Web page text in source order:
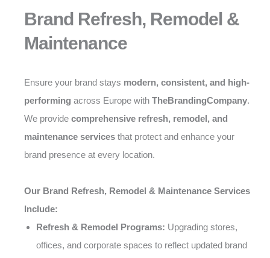
Brand Refresh, Remodel &
Maintenance
Ensure your brand stays modern, consistent, and high-
performing across Europe with TheBrandingCompany.
We provide comprehensive refresh, remodel, and
maintenance services that protect and enhance your
brand presence at every location.
Our Brand Refresh, Remodel & Maintenance Services
Include:
Refresh & Remodel Programs: Upgrading stores,
offices, and corporate spaces to reflect updated brand